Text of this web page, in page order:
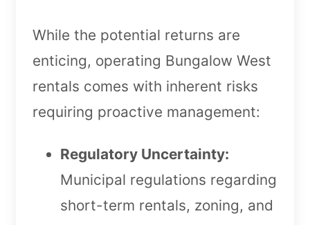
While the potential returns are
enticing, operating Bungalow West
rentals comes with inherent risks
requiring proactive management:
Regulatory Uncertainty:
Municipal regulations regarding
short-term rentals, zoning, and